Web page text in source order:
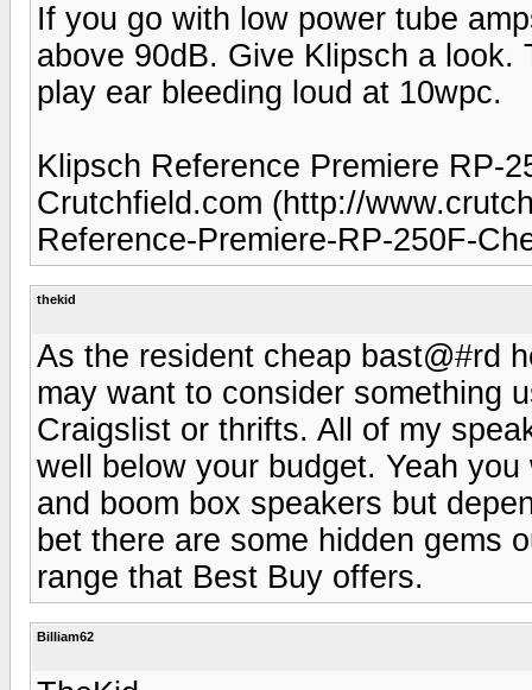
If you go with low power tube
above 90dB. Give Klipsch a
play ear bleeding loud at 10wpc.
Klipsch Reference Premiere RP-
Crutchfield.com (http://
Reference-Premiere-RP-250F-
thekid
As the resident cheap bast@#rd
may want to consider something
Craigslist or thrifts. All of my
well below your budget. Yeah
and boom box speakers but
bet there are some hidden gems
range that Best Buy offers.
Billiam62